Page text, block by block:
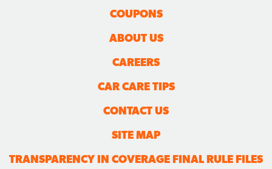
COUPONS
ABOUT US
CAREERS
CAR CARE TIPS
CONTACT US
SITE MAP
TRANSPARENCY IN COVERAGE FINAL RULE FILES